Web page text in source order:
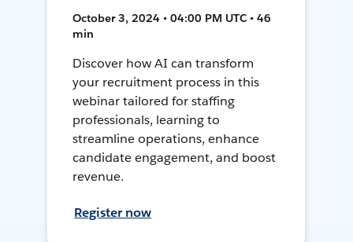
October 3, 2024 • 04:00 PM UTC • 46
min
Discover how AI can transform
your recruitment process in this
webinar tailored for staffing
professionals, learning to
streamline operations, enhance
candidate engagement, and boost
revenue.
Register now